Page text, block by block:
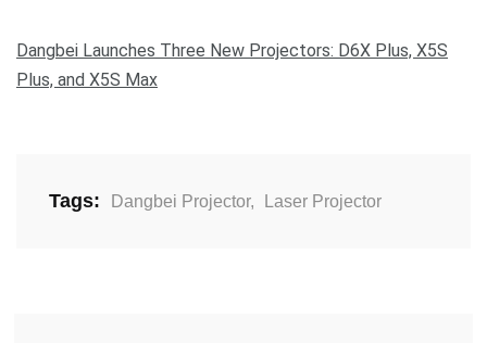
Dangbei Launches Three New Projectors: D6X Plus, X5S
Plus, and X5S Max
Tags: Dangbei Projector, Laser Projector